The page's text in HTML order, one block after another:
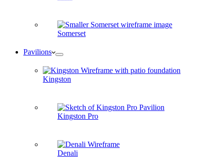
Somerset
Pavilions
Kingston
Kingston Pro
Denali